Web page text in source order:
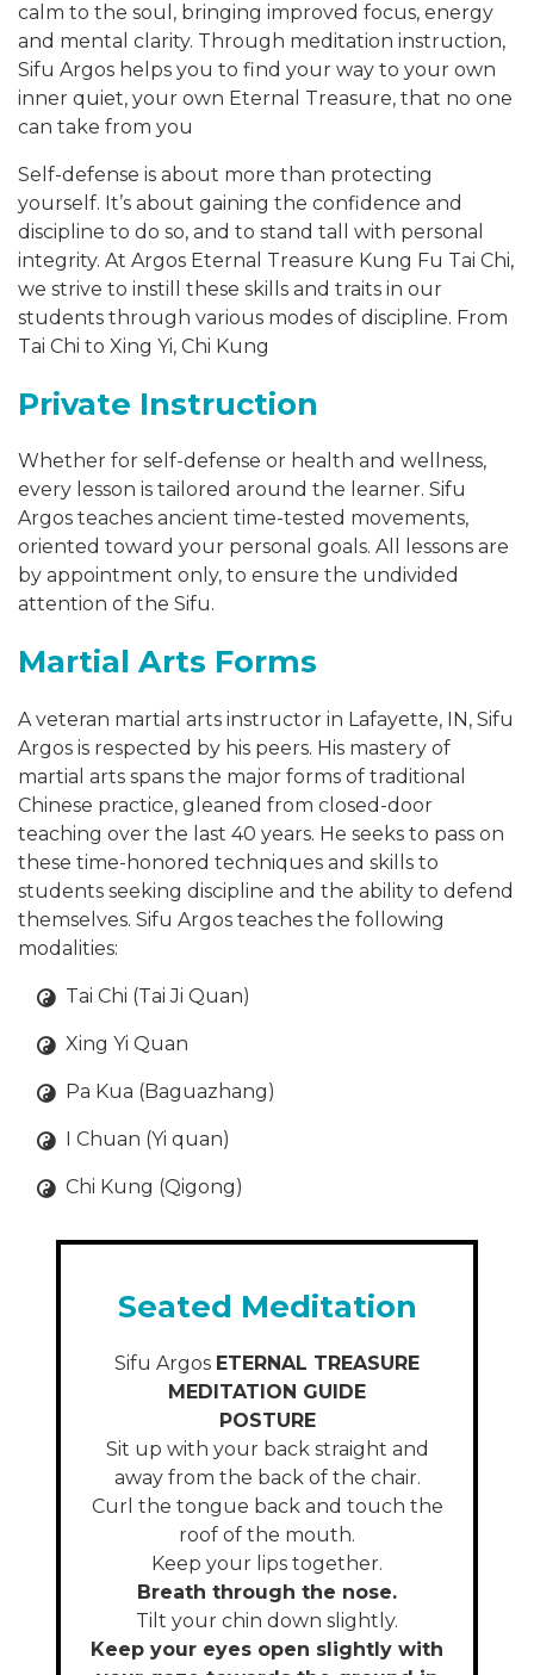
calm to the soul, bringing improved focus, energy
and mental clarity. Through meditation instruction,
Sifu Argos helps you to find your way to your own
inner quiet, your own Eternal Treasure, that no one
can take from you
Self-defense is about more than protecting
yourself. It’s about gaining the confidence and
discipline to do so, and to stand tall with personal
integrity. At Argos Eternal Treasure Kung Fu Tai Chi,
we strive to instill these skills and traits in our
students through various modes of discipline. From
Tai Chi to Xing Yi, Chi Kung
Private Instruction
Whether for self-defense or health and wellness,
every lesson is tailored around the learner. Sifu
Argos teaches ancient time-tested movements,
oriented toward your personal goals. All lessons are
by appointment only, to ensure the undivided
attention of the Sifu.
Martial Arts Forms
A veteran martial arts instructor in Lafayette, IN, Sifu
Argos is respected by his peers. His mastery of
martial arts spans the major forms of traditional
Chinese practice, gleaned from closed-door
teaching over the last 40 years. He seeks to pass on
these time-honored techniques and skills to
students seeking discipline and the ability to defend
themselves. Sifu Argos teaches the following
modalities:
Tai Chi (Tai Ji Quan)
Xing Yi Quan
Pa Kua (Baguazhang)
I Chuan (Yi quan)
Chi Kung (Qigong)
Seated Meditation
Sifu Argos ETERNAL TREASURE
MEDITATION GUIDE
POSTURE
Sit up with your back straight and
away from the back of the chair.
Curl the tongue back and touch the
roof of the mouth.
Keep your lips together.
Breath through the nose.
Tilt your chin down slightly.
Keep your eyes open slightly with